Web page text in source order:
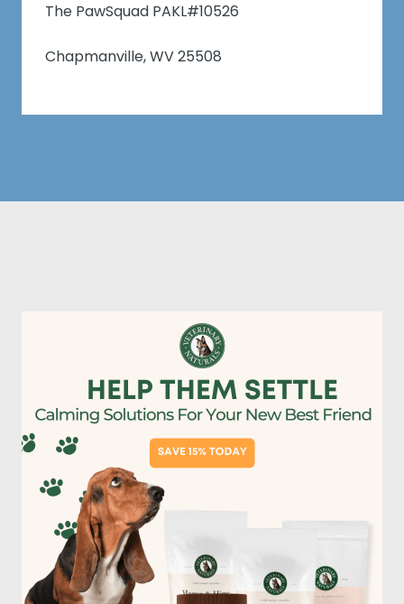
The PawSquad PAKL#10526
Chapmanville, WV 25508